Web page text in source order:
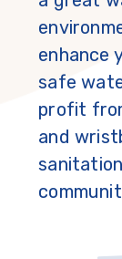
enhance
safe
profit
and